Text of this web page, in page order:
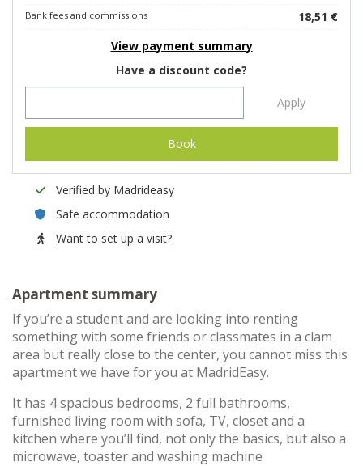
Bank fees and commissions
18,51 €
View payment summary
Have a discount code?
Apply
Book
Verified by Madrideasy
Safe accommodation
Want to set up a visit?
Apartment summary
If you’re a student and are looking into renting
something with some friends or classmates in a clam
area but really close to the center, you cannot miss this
apartment we have for you at MadridEasy.
It has 4 spacious bedrooms, 2 full bathrooms,
furnished living room with sofa, TV, closet and a
kitchen where you’ll find, not only the basics, but also a
microwave, toaster and washing machine